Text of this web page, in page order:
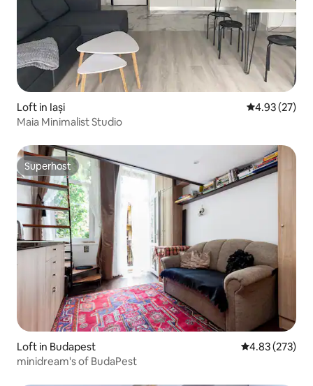
Loft in Iași 4.93 out of 5
4.93 (27)
Maia Minimalist Studio
Superhost
Superhost
Loft in Budapest 4.83 out of 5
4.83 (273)
minidream's of BudaPest